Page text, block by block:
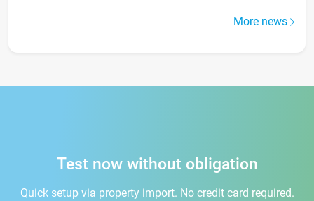
More news
Test now without obligation
Quick setup via property import. No credit card required.